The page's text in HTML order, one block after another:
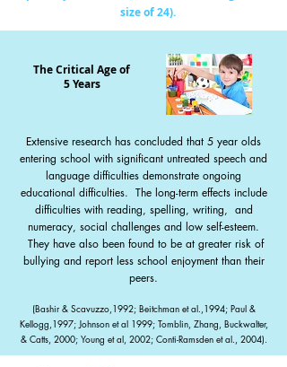
size of 24).
The Critical Age of
5 Years
Extensive research has concluded that 5 year olds
entering school with significant untreated speech and
language difficulties demonstrate ongoing
educational difficulties. The long-term effects include
difficulties with reading, spelling, writing, and
numeracy, social challenges and low self-esteem.
They have also been found to be at greater risk of
bullying and report less school enjoyment than their
peers.
(Bashir & Scavuzzo,1992; Beitchman et al.,1994; Paul &
Kellogg,1997; Johnson et al 1999; Tomblin, Zhang, Buckwalter,
& Catts, 2000; Young et al, 2002; Conti-Ramsden et al., 2004).